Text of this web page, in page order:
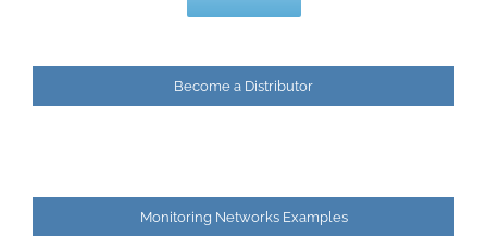
Become a Distributor
Monitoring Networks Examples